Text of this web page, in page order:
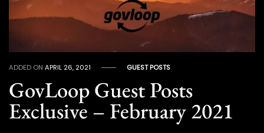
ADDED ONAPRIL 26, 2021 GUEST POSTS
GovLoop Guest Posts
Exclusive – February 2021